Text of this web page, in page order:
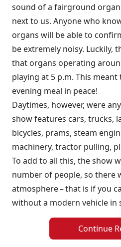
sound of a fairground
next to us. Anyone who
organs will be able to
be extremely noisy. Luckily,
that organs operating
playing at 5 p.m. This
evening meal in peace!
Daytimes, however, were
show features cars, trucks,
bicycles, prams, steam
machinery, tractor pulling,
To add to all this, the show
number of people, so there
atmosphere – that is if you
without a modern vehicle in
Continue